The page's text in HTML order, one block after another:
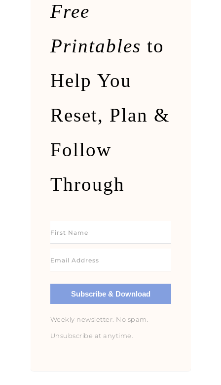
Free
Printables to
Help You
Reset, Plan &
Follow
Through
Subscribe & Download
Weekly newsletter. No spam.
Unsubscribe at anytime.